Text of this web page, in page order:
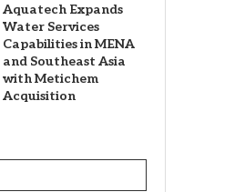
Aquatech Expands
Water Services
Capabilities in MENA
and Southeast Asia
with Metichem
Acquisition